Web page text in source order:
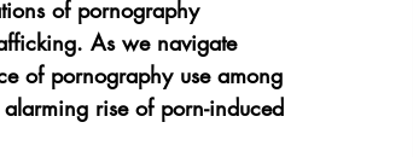
of pornography
As we navigate
of pornography use among
rise of porn-induced